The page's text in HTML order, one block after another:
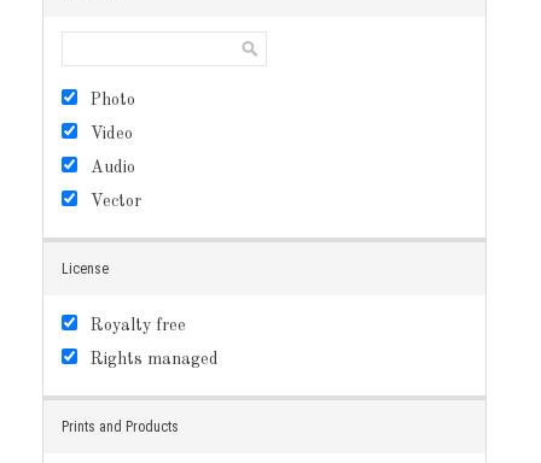
Photo
Video
Audio
Vector
License
Royalty free
Rights managed
Prints and Products